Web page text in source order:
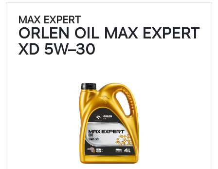
MAX EXPERT
ORLEN OIL MAX EXPERT
XD 5W–30